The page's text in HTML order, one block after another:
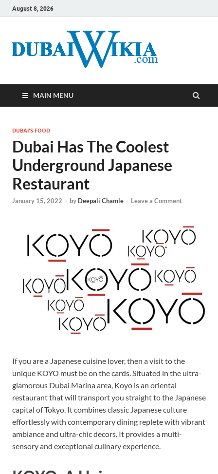
August 8, 2026
MAIN MENU
DUBAI'S FOOD
Dubai Has The Coolest
Underground Japanese
Restaurant
January 15, 2022 - by Deepali Chamle - Leave a Comment
If you are a Japanese cuisine lover, then a visit to the
unique KOYO must be on the cards. Situated in the ultra-
glamorous Dubai Marina area, Koyo is an oriental
restaurant that will transport you straight to the Japanese
capital of Tokyo. It combines classic Japanese culture
effortlessly with contemporary dining replete with vibrant
ambiance and ultra-chic decors. It provides a multi-
sensory and exceptional culinary experience.